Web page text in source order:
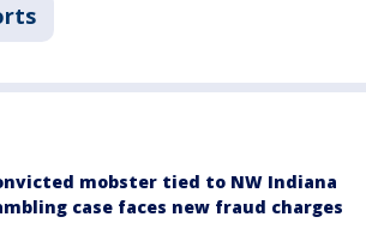
mobster tied to NW Indiana
case faces new fraud charges